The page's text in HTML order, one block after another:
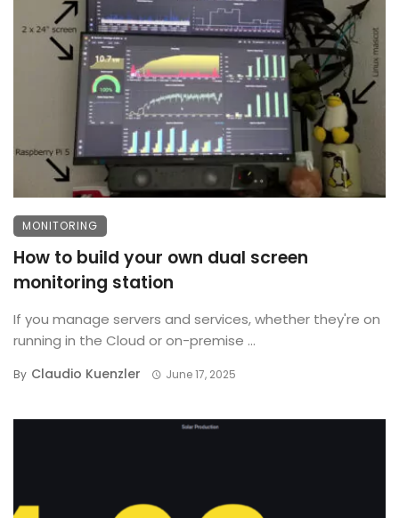
MONITORING
How to build your own dual screen
monitoring station
If you manage servers and services, whether they're on
running in the Cloud or on-premise ...
By Claudio Kuenzler June 17, 2025